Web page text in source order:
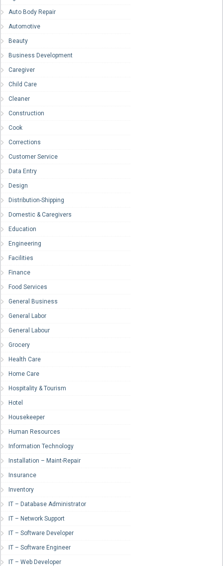
Auto Body Repair
Automotive
Beauty
Business Development
Caregiver
Child Care
Cleaner
Construction
Cook
Corrections
Customer Service
Data Entry
Design
Distribution-Shipping
Domestic & Caregivers
Education
Engineering
Facilities
Finance
Food Services
General Business
General Labor
General Labour
Grocery
Health Care
Home Care
Hospitality & Tourism
Hotel
Housekeeper
Human Resources
Information Technology
Installation – Maint-Repair
Insurance
Inventory
IT – Database Administrator
IT – Network Support
IT – Software Developer
IT – Software Engineer
IT – Web Developer